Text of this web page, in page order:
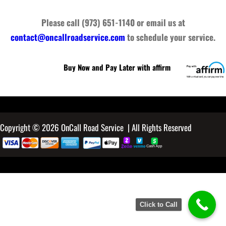
Please call (973) 651-1140 or email us at
contact@oncallroadservice.com to schedule your service.
Buy Now and Pay Later with affirm
Copyright © 2026 OnCall Road Service | All Rights Reserved
Click to Call